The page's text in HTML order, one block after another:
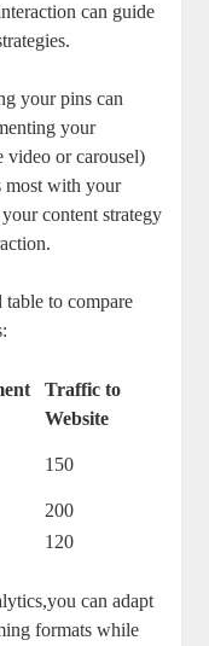
can guide
your pins can
⁤your
video or carousel)
most‌ with your
content strategy
to compare
Traffic to
Website
150
200
120
⁣can ⁤adapt
⁣formats​ while‍